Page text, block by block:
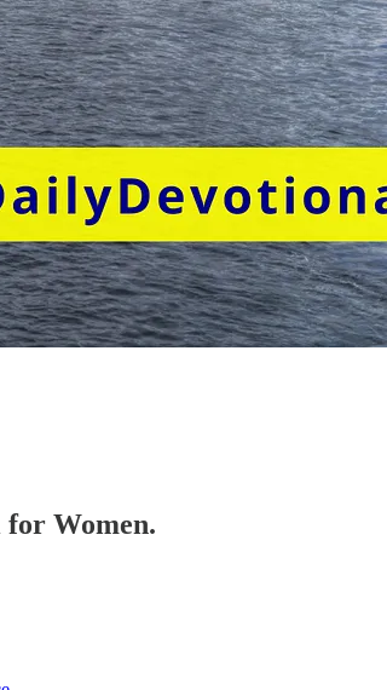
Women.